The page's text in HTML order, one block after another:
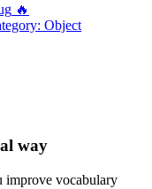
🔥
Object
way
improve vocabulary